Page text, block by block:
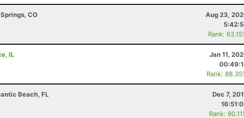
CO
Aug 23,
Rank:
IL
Jan 11,
Rank:
Beach, FL
Dec 7,
Rank: